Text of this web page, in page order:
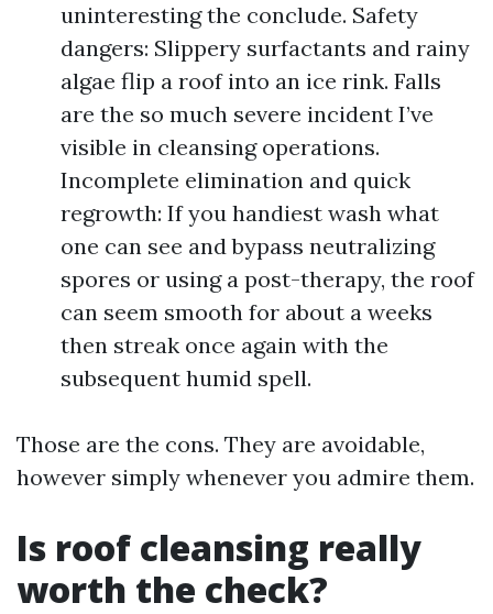
uninteresting the conclude. Safety
dangers: Slippery surfactants and rainy
algae flip a roof into an ice rink. Falls
are the so much severe incident I’ve
visible in cleansing operations.
Incomplete elimination and quick
regrowth: If you handiest wash what
one can see and bypass neutralizing
spores or using a post-therapy, the roof
can seem smooth for about a weeks
then streak once again with the
subsequent humid spell.
Those are the cons. They are avoidable,
however simply whenever you admire them.
Is roof cleansing really
worth the check?